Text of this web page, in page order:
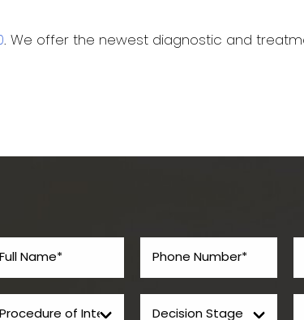
. We offer the newest diagnostic and